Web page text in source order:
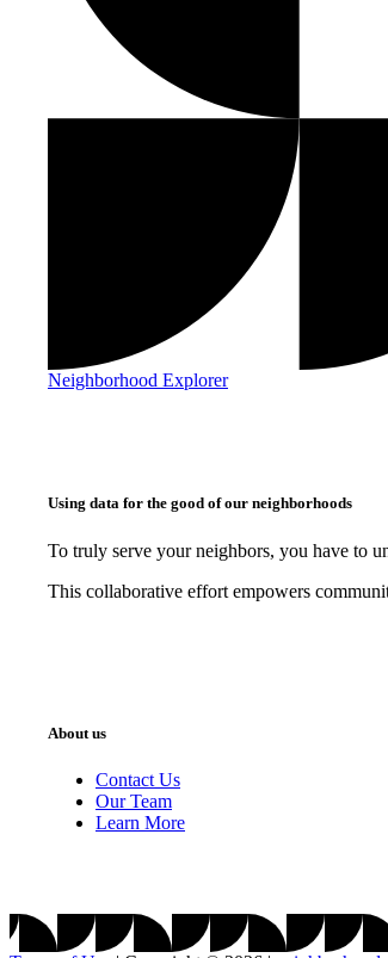
Neighborhood Explorer
Using data for the good of our neighborhoods
To truly serve your neighbors, you have to
This collaborative effort empowers
About us
Contact Us
Our Team
Learn More